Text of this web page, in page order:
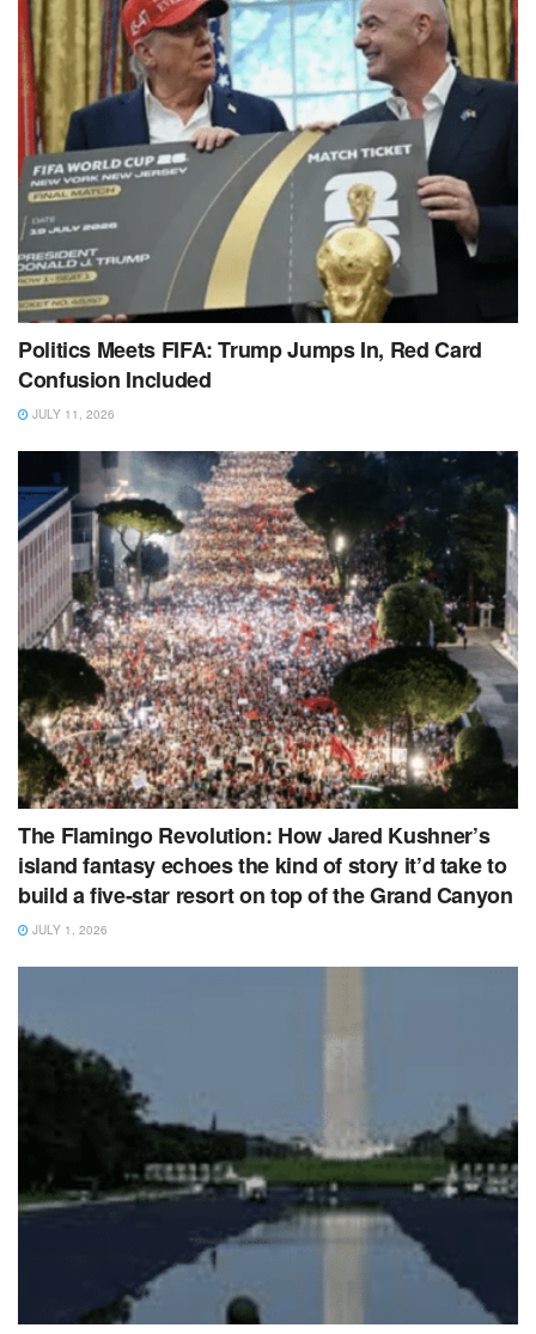
Politics Meets FIFA: Trump Jumps In, Red Card
Confusion Included
JULY 11, 2026
The Flamingo Revolution: How Jared Kushner’s
island fantasy echoes the kind of story it’d take to
build a five‑star resort on top of the Grand Canyon
JULY 1, 2026